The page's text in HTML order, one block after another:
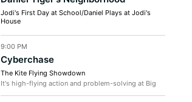
Jodi's First Day at School/Daniel Plays at Jodi's
House
explains to Jodi that she...
9:00 PM
Cyberchase
The Kite Flying Showdown
It's high-flying action and problem-solving at Big